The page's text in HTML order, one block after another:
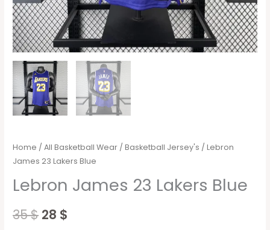
Home /All Basketball Wear /Basketball Jersey's / Lebron
James 23 Lakers Blue
Lebron James 23 Lakers Blue
35$ 28 $